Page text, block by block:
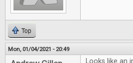
Top
Mon, 01/04/2021 - 20:49